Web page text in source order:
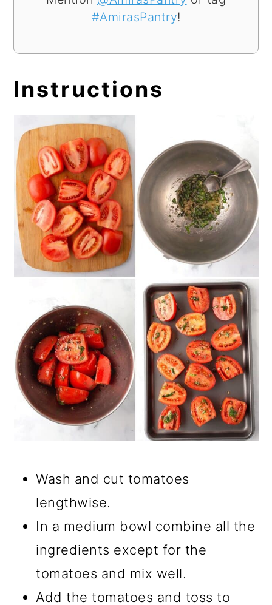
#AmirasPantry!
Instructions
Wash and cut tomatoes
lengthwise.
In a medium bowl combine all the
ingredients except for the
tomatoes and mix well.
Add the tomatoes and toss to